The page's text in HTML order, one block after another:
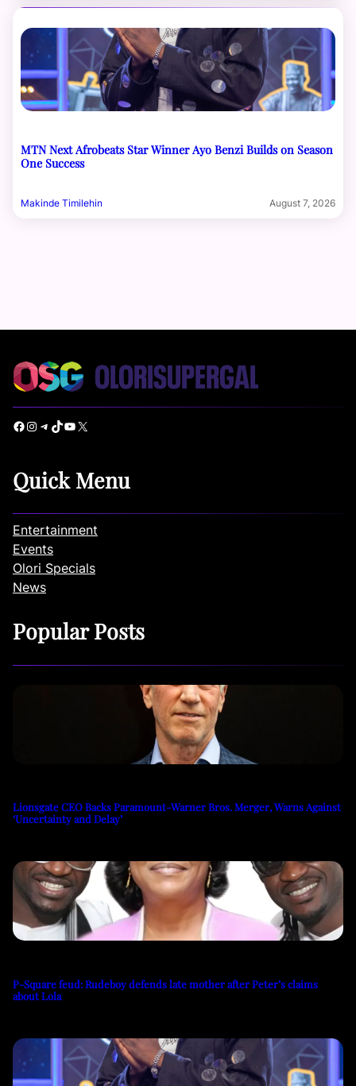
MTN Next Afrobeats Star Winner Ayo Benzi Builds on Season
One Success
Makinde Timilehin August 7, 2026
Facebook Instagram Telegram TikTok YouTube X
Quick Menu
Entertainment
Events
Olori Specials
News
Popular Posts
Lionsgate CEO Backs Paramount-Warner Bros. Merger, Warns Against
‘Uncertainty and Delay’
P-Square feud: Rudeboy defends late mother after Peter’s claims
about Lola